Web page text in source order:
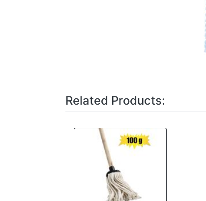
Related Products: